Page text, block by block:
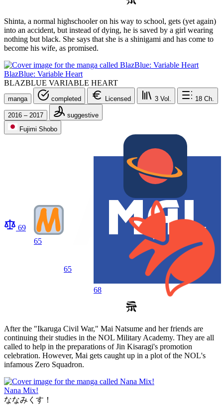
Shinta, a normal highschooler on his way to school, gets (yet again)
into an accident, but instead of dying, he is saved by a girl wearing
nothing but black. She says that she is a shinigami and has come to
become his wife, as promised.
BlazBlue: Variable Heart
BLAZBLUE VARIABLE HEART
manga completed Licensed 3 Vol. 18 Ch.
2016 – 2017
suggestive
Fujimi Shobo
69
65
65
68
After the "Ikaruga Civil War," Mai Natsume and her friends are
continuing their studies in the NOL Military Academy. They are all
called to help in the preparations of Jin Kisaragi's promotion
celebration. However, Mai gets caught up in a plot of the NOL's
infamous Zero Squadron.
Nana Mix!
ななみくす！